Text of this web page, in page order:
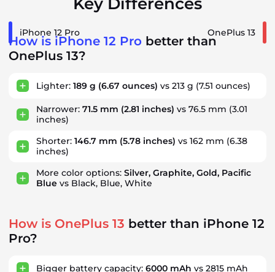
iPhone 12 Pro OnePlus 13
How is iPhone 12 Pro better than
OnePlus 13?
Lighter: 189 g (6.67 ounces) vs 213 g (7.51 ounces)
Narrower: 71.5 mm (2.81 inches) vs 76.5 mm (3.01
inches)
Shorter: 146.7 mm (5.78 inches) vs 162 mm (6.38
inches)
More color options: Silver, Graphite, Gold, Pacific
Blue vs Black, Blue, White
How is OnePlus 13 better than iPhone 12
Pro?
Bigger battery capacity: 6000 mAh vs 2815 mAh